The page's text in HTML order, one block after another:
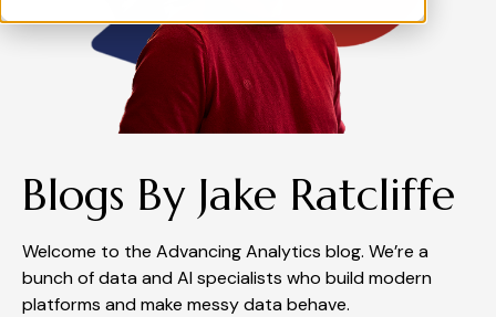
Blogs By Jake Ratcliffe
Welcome to the Advancing Analytics blog. We’re a
bunch of data and AI specialists who build modern
platforms and make messy data behave.